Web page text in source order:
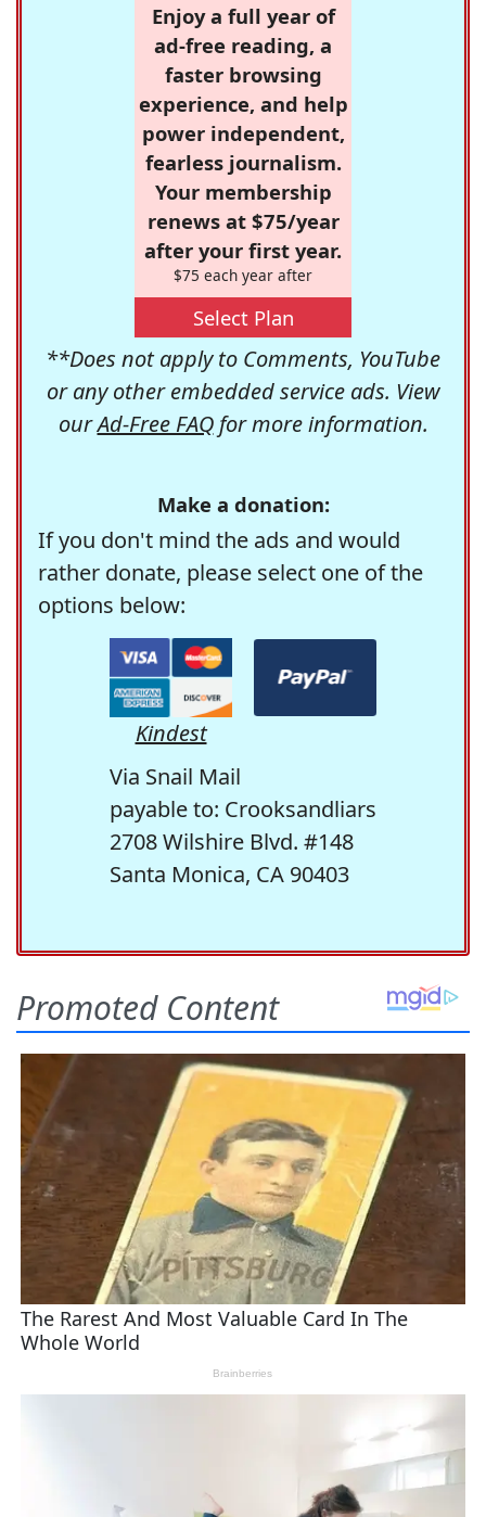
Enjoy a full year of
ad-free reading, a
faster browsing
experience, and help
power independent,
fearless journalism.
Your membership
renews at $75/year
after your first year.
$75 each year after
Select Plan
**Does not apply to Comments, YouTube
or any other embedded service ads. View
ourAd-Free FAQfor more information.
Make a donation:
If you don't mind the ads and would
rather donate, please select one of the
options below:
Kindest
Via Snail Mail
payable to: Crooksandliars
2708 Wilshire Blvd. #148
Santa Monica, CA 90403